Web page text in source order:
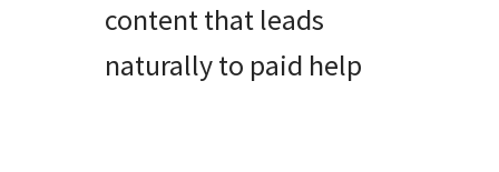
content that leads
naturally to paid help